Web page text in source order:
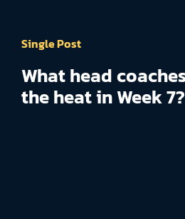
Single Post
What head
the heat in Week 7?